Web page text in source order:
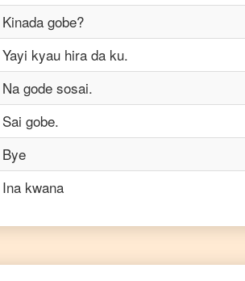
Kinada gobe?
Yayi kyau hira da ku.
Na gode sosai.
Sai gobe.
Bye
Ina kwana